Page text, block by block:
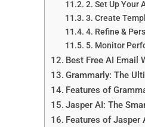
2. Set Up Your
3. Create
4. Refine &
5. Monitor
Best Free AI Email
Grammarly: The
Features of
Jasper AI: The
Features of Jasper